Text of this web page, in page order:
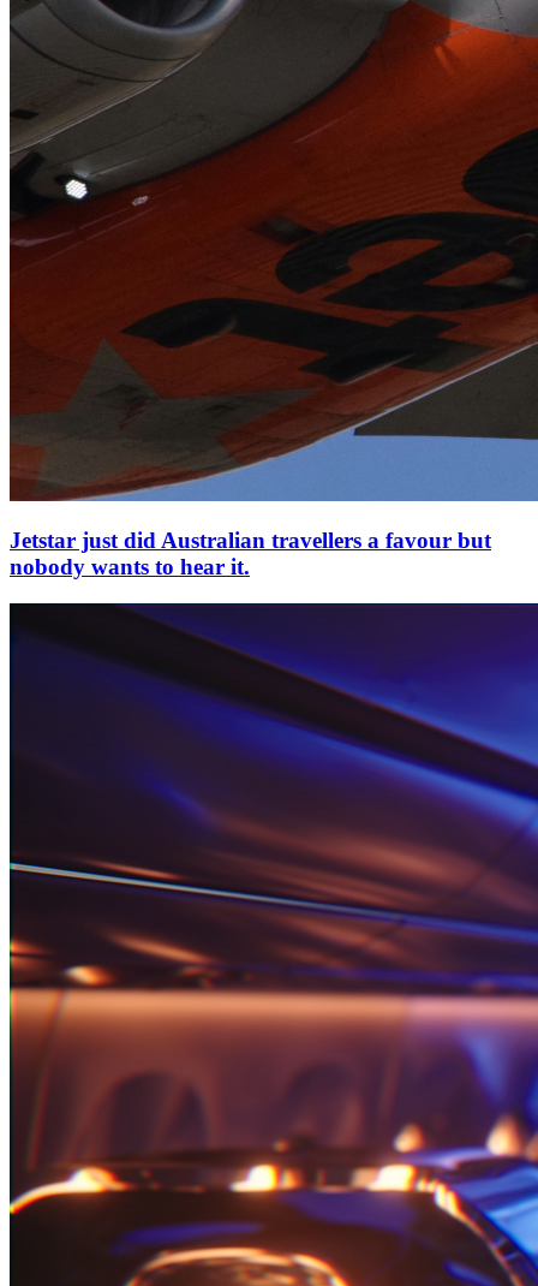
Jetstar just did Australian travellers a favour but
nobody wants to hear it.